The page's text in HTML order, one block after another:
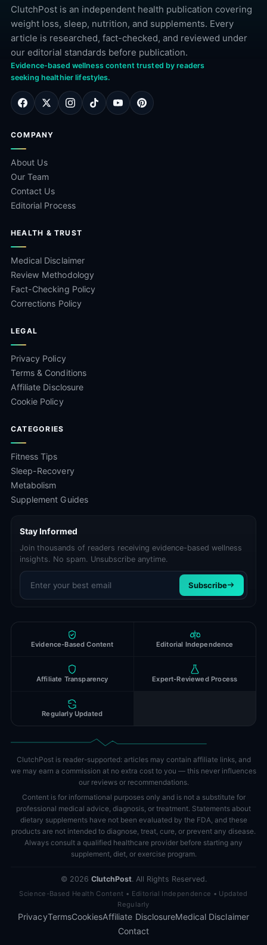
ClutchPost is an independent health publication covering
weight loss, sleep, nutrition, and supplements. Every
article is researched, fact-checked, and reviewed under
our editorial standards before publication.
Evidence-based wellness content trusted by readers
seeking healthier lifestyles.
COMPANY
About Us
Our Team
Contact Us
Editorial Process
HEALTH & TRUST
Medical Disclaimer
Review Methodology
Fact-Checking Policy
Corrections Policy
LEGAL
Privacy Policy
Terms & Conditions
Affiliate Disclosure
Cookie Policy
CATEGORIES
Fitness Tips
Sleep-Recovery
Metabolism
Supplement Guides
Stay Informed
Join thousands of readers receiving evidence-based wellness
insights. No spam. Unsubscribe anytime.
Email address
Subscribe
Evidence-Based Content Editorial Independence
Affiliate Transparency Expert-Reviewed Process
Regularly Updated
ClutchPost is reader-supported: articles may contain affiliate links, and
we may earn a commission at no extra cost to you — this never influences
our reviews or recommendations.
Content is for informational purposes only and is not a substitute for
professional medical advice, diagnosis, or treatment. Statements about
dietary supplements have not been evaluated by the FDA, and these
products are not intended to diagnose, treat, cure, or prevent any disease.
Always consult a qualified healthcare provider before starting any
supplement, diet, or exercise program.
© 2026 ClutchPost. All Rights Reserved.
Science-Based Health Content • Editorial Independence • Updated
Regularly
PrivacyTermsCookiesAffiliate DisclosureMedical Disclaimer
Contact